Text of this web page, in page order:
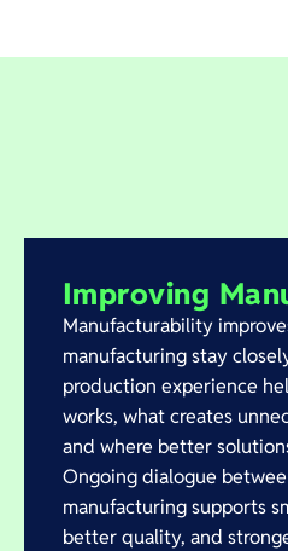
Improving
Manufacturability
manufacturing stay
production experience
works, what creates
and where better
Ongoing dialogue
manufacturing supports
better quality, and